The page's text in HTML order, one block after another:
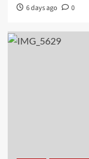
6 days ago 0